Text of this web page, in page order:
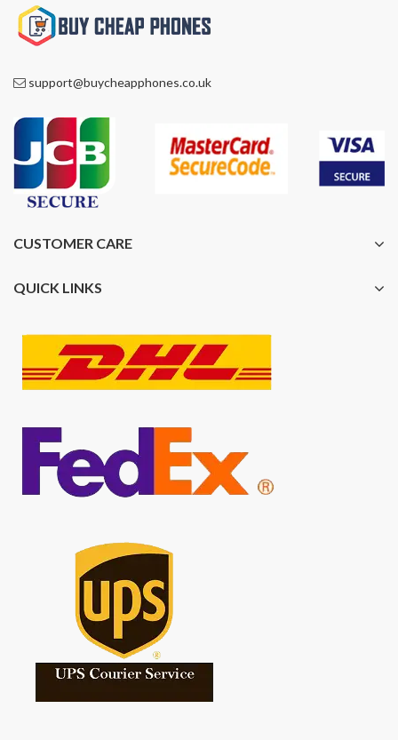
support@buycheapphones.co.uk
CUSTOMER CARE
QUICK LINKS